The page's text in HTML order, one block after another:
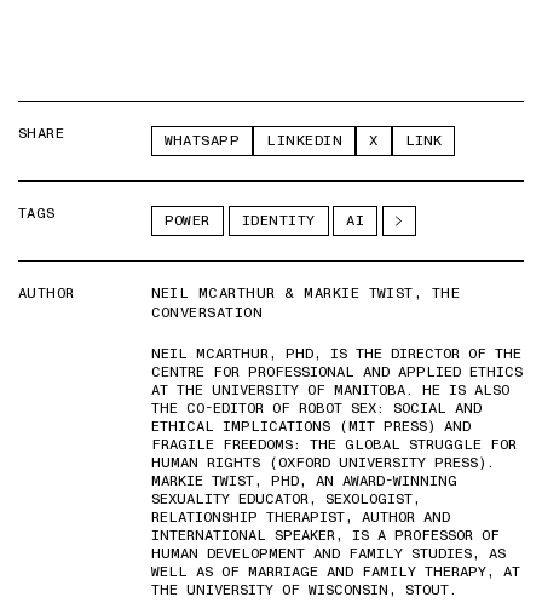
SHARE WHATSAPP LINKEDIN X LINK
TAGS POWER IDENTITY AI
AUTHOR
NEIL MCARTHUR & MARKIE TWIST, THE
CONVERSATION
NEIL MCARTHUR, PHD, IS THE DIRECTOR OF THE
CENTRE FOR PROFESSIONAL AND APPLIED ETHICS
AT THE UNIVERSITY OF MANITOBA. HE IS ALSO
THE CO-EDITOR OF ROBOT SEX: SOCIAL AND
ETHICAL IMPLICATIONS (MIT PRESS) AND
FRAGILE FREEDOMS: THE GLOBAL STRUGGLE FOR
HUMAN RIGHTS (OXFORD UNIVERSITY PRESS).
MARKIE TWIST, PHD, AN AWARD-WINNING
SEXUALITY EDUCATOR, SEXOLOGIST,
RELATIONSHIP THERAPIST, AUTHOR AND
INTERNATIONAL SPEAKER, IS A PROFESSOR OF
HUMAN DEVELOPMENT AND FAMILY STUDIES, AS
WELL AS OF MARRIAGE AND FAMILY THERAPY, AT
THE UNIVERSITY OF WISCONSIN, STOUT.